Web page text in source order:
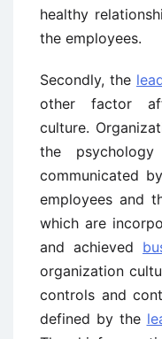
healthy
the employees.
Secondly, the
other factor
culture.
the
communicated
employees and
which are
and achieved
organization
controls and
defined by the